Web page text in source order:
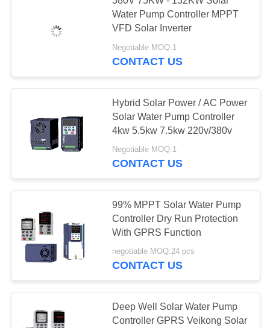
Solar Water Pump
Controller
MPPT VFD Solar
Pump Inverter
65
Water Pump Controller MPPT
VFD Solar Inverter
Negotiable MOQ:1
CONTACT US
Hybrid Solar Power / AC Power
Solar Water Pump Controller
4kw 5.5kw 7.5kw 220v/380v
Negotiable MOQ:1
CONTACT US
99% MPPT Solar Water Pump
Controller Dry Run Protection
With GPRS Function
negotiable MOQ:24 pcs
CONTACT US
Deep Well Solar Water Pump
Controller GPRS Veikong Solar